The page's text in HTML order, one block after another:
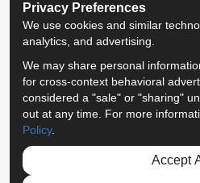
LIKE US
© 2013 - 2026
TM & © 2026
Privacy Preferences
We use cookies and similar
analytics, and advertising.
We may share personal
for cross-context behavioral
considered a "sale" or "sharing"
out at any time. For more
Policy.
Accept